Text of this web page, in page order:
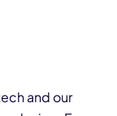
and our